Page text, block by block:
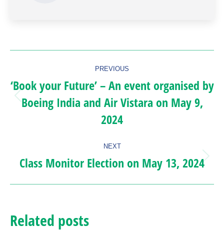
navigation
PREVIOUS
Previous
post:
‘Book your Future’ – An event organised by
Boeing India and Air Vistara on May 9,
2024
NEXT
Next
Class Monitor Election on May 13, 2024
Related posts